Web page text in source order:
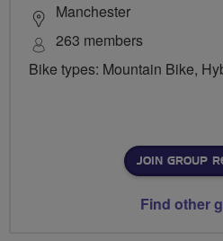
Manchester
263 members
Bike types: Mountain Bike,
JOIN GROUP
Find other